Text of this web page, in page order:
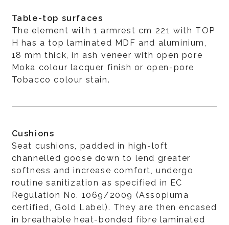
Table-top surfaces
The element with 1 armrest cm 221 with TOP
H has a top laminated MDF and aluminium,
18 mm thick, in ash veneer with open pore
Moka colour lacquer finish or open-pore
Tobacco colour stain.
Cushions
Seat cushions, padded in high-loft
channelled goose down to lend greater
softness and increase comfort, undergo
routine sanitization as specified in EC
Regulation No. 1069/2009 (Assopiuma
certified, Gold Label). They are then encased
in breathable heat-bonded fibre laminated